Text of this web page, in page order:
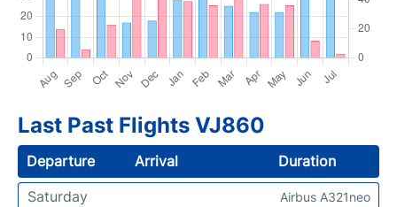
Last Past Flights VJ860
Departure Arrival
Duration
Saturday
Airbus A321neo